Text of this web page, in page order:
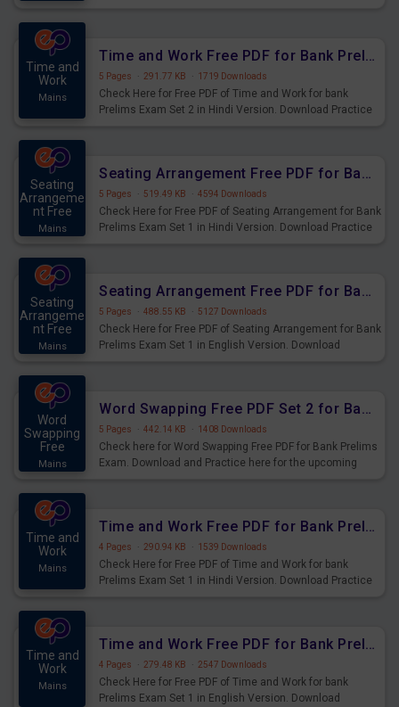
Time and
Work
Mains
Time and Work Free PDF for Bank Prelims Exam Set 2 Hindi Version
5 Pages · 291.77 KB · 1719 Downloads
Check Here for Free PDF of Time and Work for bank
Prelims Exam Set 2 in Hindi Version. Download Practice
Seating
Arrangeme
nt Free
Mains
Seating Arrangement Free PDF for Bank Prelims Exam Set 1 Hindi Version
5 Pages · 519.49 KB · 4594 Downloads
Check Here for Free PDF of Seating Arrangement for Bank
Prelims Exam Set 1 in Hindi Version. Download Practice
Seating
Arrangeme
nt Free
Mains
Seating Arrangement Free PDF for Bank Prelims Exam Set 1 English Version
5 Pages · 488.55 KB · 5127 Downloads
Check Here for Free PDF of Seating Arrangement for Bank
Prelims Exam Set 1 in English Version. Download
Word
Swapping
Free
Mains
Word Swapping Free PDF Set 2 for Bank Prelims Exam
5 Pages · 442.14 KB · 1408 Downloads
Check here for Word Swapping Free PDF for Bank Prelims
Exam. Download and Practice here for the upcoming
Time and
Work
Mains
Time and Work Free PDF for Bank Prelims Exam Set 1 Hindi Version
4 Pages · 290.94 KB · 1539 Downloads
Check Here for Free PDF of Time and Work for bank
Prelims Exam Set 1 in Hindi Version. Download Practice
Time and
Work
Mains
Time and Work Free PDF for Bank Prelims Exam Set 1 English Version
4 Pages · 279.48 KB · 2547 Downloads
Check Here for Free PDF of Time and Work for bank
Prelims Exam Set 1 in English Version. Download